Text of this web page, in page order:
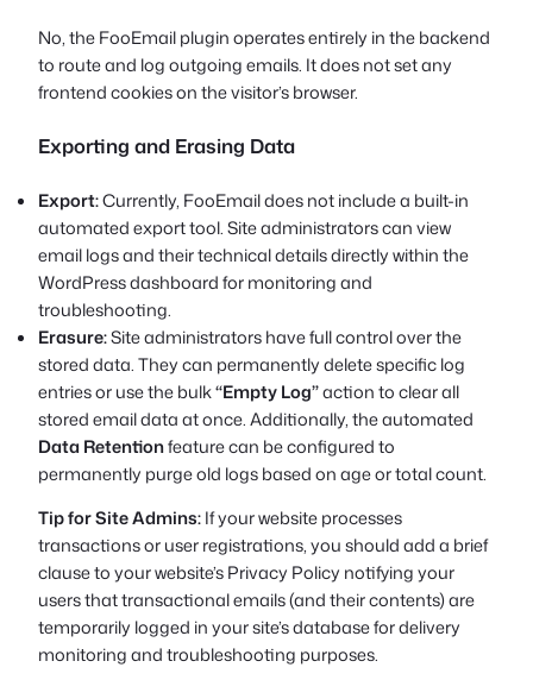
No, the FooEmail plugin operates entirely in the backend
to route and log outgoing emails. It does not set any
frontend cookies on the visitor’s browser.
Exporting and Erasing Data
Export:Currently, FooEmail does not include a built-in
automated export tool. Site administrators can view
email logs and their technical details directly within the
WordPress dashboard for monitoring and
troubleshooting.
Erasure:Site administrators have full control over the
stored data. They can permanently delete specific log
entries or use the bulk“Empty Log”action to clear all
stored email data at once. Additionally, the automated
Data Retentionfeature can be configured to
permanently purge old logs based on age or total count.
Tip for Site Admins:If your website processes
transactions or user registrations, you should add a brief
clause to your website’s Privacy Policy notifying your
users that transactional emails (and their contents) are
temporarily logged in your site’s database for delivery
monitoring and troubleshooting purposes.